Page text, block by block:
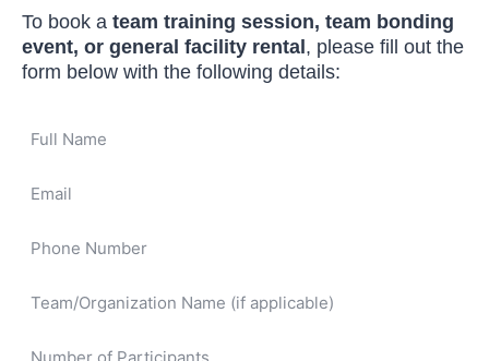
To book a team training session, team bonding
event, or general facility rental, please fill out the
form below with the following details: